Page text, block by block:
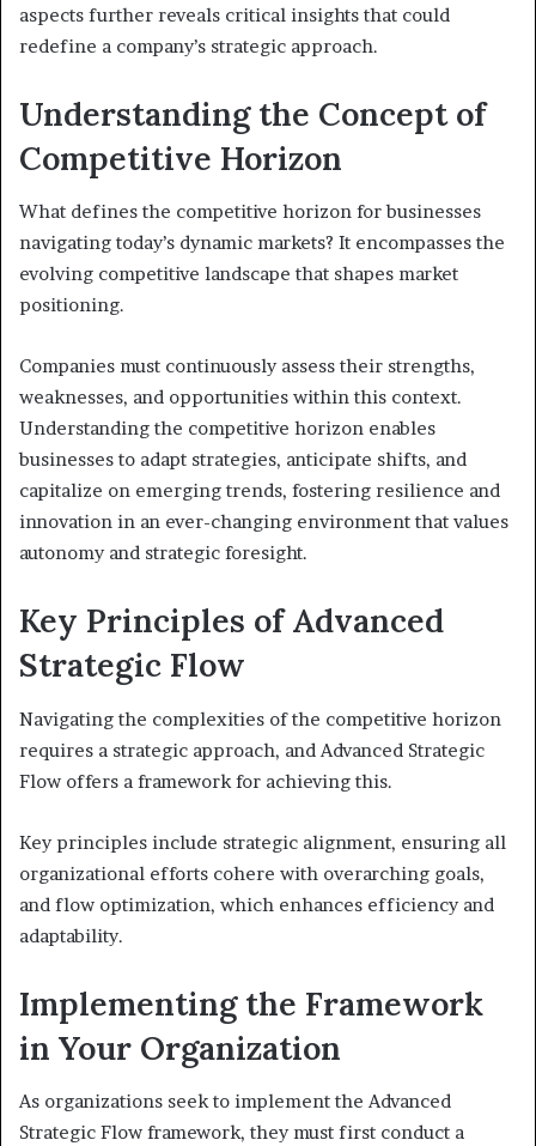
aspects further reveals critical insights that could
redefine a company’s strategic approach.
Understanding the Concept of
Competitive Horizon
What defines the competitive horizon for businesses
navigating today’s dynamic markets? It encompasses the
evolving competitive landscape that shapes market
positioning.
Companies must continuously assess their strengths,
weaknesses, and opportunities within this context.
Understanding the competitive horizon enables
businesses to adapt strategies, anticipate shifts, and
capitalize on emerging trends, fostering resilience and
innovation in an ever-changing environment that values
autonomy and strategic foresight.
Key Principles of Advanced
Strategic Flow
Navigating the complexities of the competitive horizon
requires a strategic approach, and Advanced Strategic
Flow offers a framework for achieving this.
Key principles include strategic alignment, ensuring all
organizational efforts cohere with overarching goals,
and flow optimization, which enhances efficiency and
adaptability.
Implementing the Framework
in Your Organization
As organizations seek to implement the Advanced
Strategic Flow framework, they must first conduct a